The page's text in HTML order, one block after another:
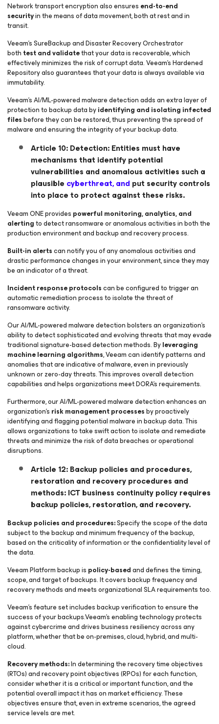
Network transport encryption also ensures end-to-end
securityin the means of data movement, both at rest and in
transit.
Veeam’s SureBackup and Disaster Recovery Orchestrator
bothtest and validatethat your data is recoverable, which
effectively minimizes the risk of corrupt data. Veeam’s Hardened
Repository also guarantees that your data is always available via
immutability.
Veeam’s AI/ML-powered malware detection adds an extra layer of
protection to backup data byidentifying and isolating infected
filesbefore they can be restored, thus preventing the spread of
malware and ensuring the integrity of your backup data.
Article 10: Detection: Entities must have
mechanisms that identify potential
vulnerabilities and anomalous activities such a
plausible cyberthreat, and put security controls
into place to protect against these risks.
Veeam ONE provides powerful monitoring, analytics, and
alertingto detect ransomware or anomalous activities in both the
production environment and backup and recovery process.
Built-in alertscan notify you of any anomalous activities and
drastic performance changes in your environment, since they may
be an indicator of a threat.
Incident response protocolscan be configured to trigger an
automatic remediation process to isolate the threat of
ransomware activity.
Our AI/ML-powered malware detection bolsters an organization’s
ability to detect sophisticated and evolving threats that may evade
traditional signature-based detection methods. Byleveraging
machine learning algorithms, Veeam can identify patterns and
anomalies that are indicative of malware, even in previously
unknown or zero-day threats. This improves overall detection
capabilities and helps organizations meet DORA’s requirements.
Furthermore, our AI/ML-powered malware detection enhances an
organization’s risk management processesby proactively
identifying and flagging potential malware in backup data. This
allows organizations to take swift action to isolate and remediate
threats and minimize the risk of data breaches or operational
disruptions.
Article 12: Backup policies and procedures,
restoration and recovery procedures and
methods: ICT business continuity policy requires
backup policies, restoration, and recovery.
Backup policies and procedures:Specify the scope of the data
subject to the backup and minimum frequency of the backup,
based on the criticality of information or the confidentiality level of
the data.
Veeam Platform backup is policy-basedand defines the timing,
scope, and target of backups. It covers backup frequency and
recovery methods and meets organizational SLA requirements too.
Veeam’s feature set includes backup verification to ensure the
success of your backups.Veeam’s enabling technology protects
against cybercrime and drives business resiliency across any
platform, whether that be on-premises, cloud, hybrid, and multi-
cloud.
Recovery methods:In determining the recovery time objectives
(RTOs) and recovery point objectives (RPOs) for each function,
consider whether it is a critical or important function, and the
potential overall impact it has on market efficiency. These
objectives ensure that, even in extreme scenarios, the agreed
service levels are met.